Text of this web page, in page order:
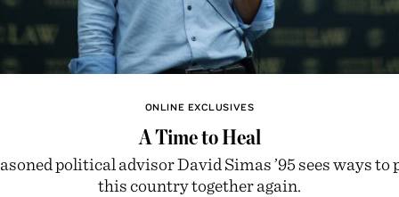
ONLINE EXCLUSIVES
A Time to Heal
political advisor David Simas ’95 sees ways to
this country together again.